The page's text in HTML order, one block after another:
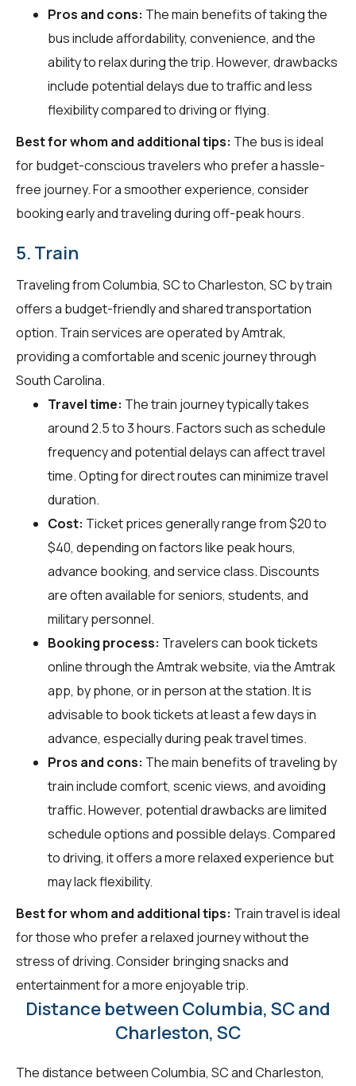
Pros and cons: The main benefits of taking the
bus include affordability, convenience, and the
ability to relax during the trip. However, drawbacks
include potential delays due to traffic and less
flexibility compared to driving or flying.
Best for whom and additional tips: The bus is ideal
for budget-conscious travelers who prefer a hassle-
free journey. For a smoother experience, consider
booking early and traveling during off-peak hours.
5. Train
Traveling from Columbia, SC to Charleston, SC by train
offers a budget-friendly and shared transportation
option. Train services are operated by Amtrak,
providing a comfortable and scenic journey through
South Carolina.
Travel time: The train journey typically takes
around 2.5 to 3 hours. Factors such as schedule
frequency and potential delays can affect travel
time. Opting for direct routes can minimize travel
duration.
Cost: Ticket prices generally range from $20 to
$40, depending on factors like peak hours,
advance booking, and service class. Discounts
are often available for seniors, students, and
military personnel.
Booking process: Travelers can book tickets
online through the Amtrak website, via the Amtrak
app, by phone, or in person at the station. It is
advisable to book tickets at least a few days in
advance, especially during peak travel times.
Pros and cons: The main benefits of traveling by
train include comfort, scenic views, and avoiding
traffic. However, potential drawbacks are limited
schedule options and possible delays. Compared
to driving, it offers a more relaxed experience but
may lack flexibility.
Best for whom and additional tips: Train travel is ideal
for those who prefer a relaxed journey without the
stress of driving. Consider bringing snacks and
entertainment for a more enjoyable trip.
Distance between Columbia, SC and
Charleston, SC
The distance between Columbia, SC and Charleston,